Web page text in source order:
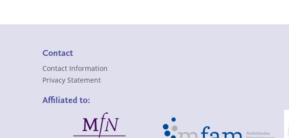
Contact
Contact Information
Privacy Statement
Affiliated to: